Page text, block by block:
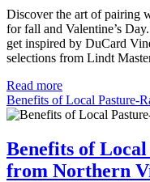
Discover the art of pairing
for fall and Valentine’s
get inspired by DuCard
selections from Lindt
Read more
Benefits of Local Pasture-
Benefits of
from Northern